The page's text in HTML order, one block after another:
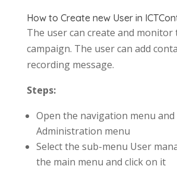
How to Create new User in
The user can create and monitor
campaign. The user can add
recording message.
Steps:
Open the navigation menu and
Administration menu
Select the sub-menu User
the main menu and click on it